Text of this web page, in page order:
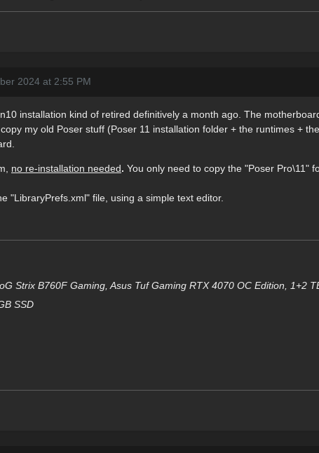
2024 at 2:55 PM
installation kind of retired definitively a month ago. The
my old Poser stuff (Poser 11 installation folder + the runtimes +
no re-installation needed. You only need to copy the "Poser Pro\11"
"LibraryPrefs.xml" file, using a simple text editor.
Strix B760F Gaming, Asus Tuf Gaming RTX 4070 OC Edition, 1+2
SSD